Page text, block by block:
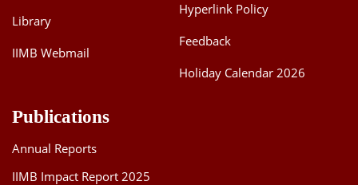
Library
IIMB Webmail
Hyperlink Policy
Feedback
Holiday Calendar 2026
Publications
Annual Reports
IIMB Impact Report 2025